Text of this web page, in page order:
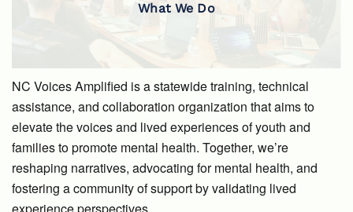
What We Do
NC Voices Amplified is a statewide training, technical
assistance, and collaboration organization that aims to
elevate the voices and lived experiences of youth and
families to promote mental health. Together, we’re
reshaping narratives, advocating for mental health, and
fostering a community of support by validating lived